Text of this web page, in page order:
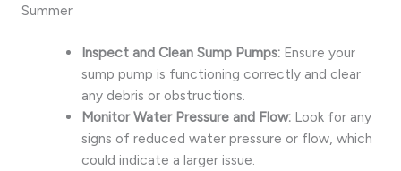
Summer
Inspect and Clean Sump Pumps:Ensure your
sump pump is functioning correctly and clear
any debris or obstructions.
Monitor Water Pressure and Flow:Look for any
signs of reduced water pressure or flow, which
could indicate a larger issue.